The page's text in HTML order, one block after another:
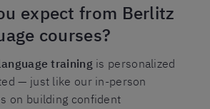
expect from Berlitz
courses?
training is personalized
— just like our in-person
on building confident